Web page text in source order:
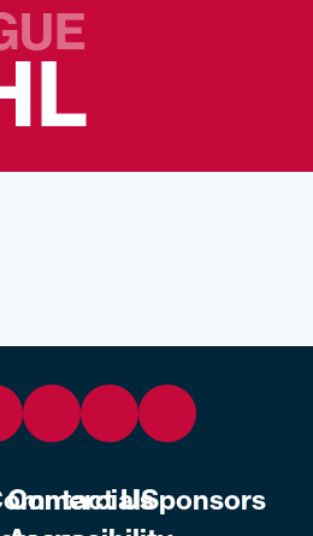
Sponsors
Contact Us